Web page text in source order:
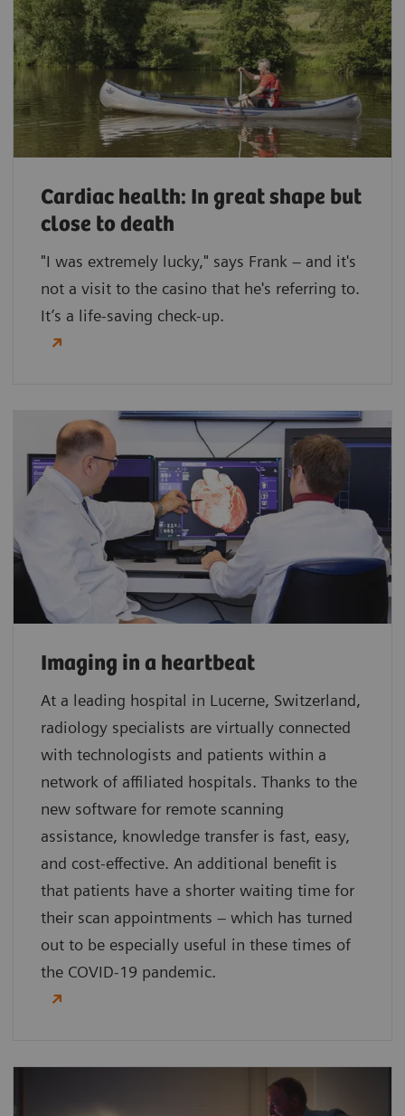
Cardiac health: In great shape but
close to death
"I was extremely lucky," says Frank – and it's
not a visit to the casino that he's referring to.
It’s a life-saving check-up.
Imaging in a heartbeat
At a leading hospital in Lucerne, Switzerland,
radiology specialists are virtually connected
with technologists and patients within a
network of affiliated hospitals. Thanks to the
new software for remote scanning
assistance, knowledge transfer is fast, easy,
and cost-effective. An additional benefit is
that patients have a shorter waiting time for
their scan appointments – which has turned
out to be especially useful in these times of
the COVID-19 pandemic.